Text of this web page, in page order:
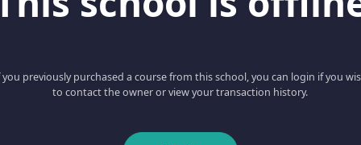
you previously purchased a course from this school, you can login if you
to contact the owner or view your transaction history.